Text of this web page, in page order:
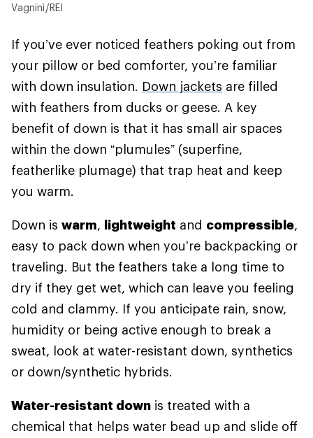
Vagnini/REI
If you’ve ever noticed feathers poking out from
your pillow or bed comforter, you’re familiar
with down insulation. Down jackets are filled
with feathers from ducks or geese. A key
benefit of down is that it has small air spaces
within the down “plumules” (superfine,
featherlike plumage) that trap heat and keep
you warm.
Down is warm, lightweight and compressible,
easy to pack down when you’re backpacking or
traveling. But the feathers take a long time to
dry if they get wet, which can leave you feeling
cold and clammy. If you anticipate rain, snow,
humidity or being active enough to break a
sweat, look at water-resistant down, synthetics
or down/synthetic hybrids.
Water-resistant down is treated with a
chemical that helps water bead up and slide off